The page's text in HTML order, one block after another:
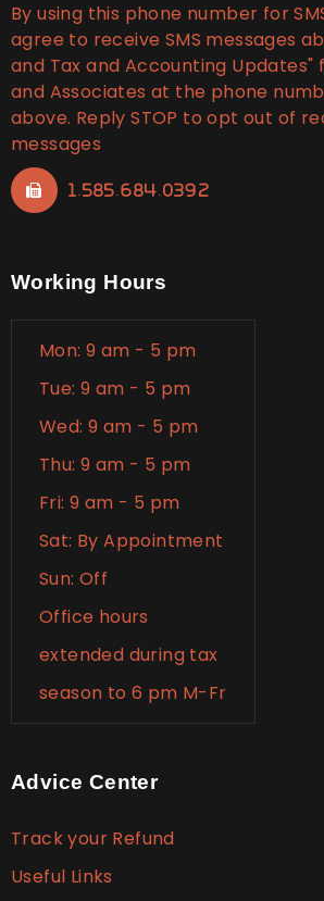
By using this phone number for
agree to receive SMS messages
and Tax and Accounting Updates"
and Associates at the phone
above. Reply STOP to opt out of
messages
1.585.684.0392
Working Hours
Mon: 9 am - 5 pm
Tue: 9 am - 5 pm
Wed: 9 am - 5 pm
Thu: 9 am - 5 pm
Fri: 9 am - 5 pm
Sat: By Appointment
Sun: Off
Office hours
extended during tax
season to 6 pm M-Fr
Advice Center
Track your Refund
Useful Links